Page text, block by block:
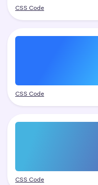
CSS Code
CSS Code
CSS Code